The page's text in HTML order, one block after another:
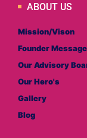
ABOUT US
Mission/Vison
Founder Message
Our Advisory
Our Hero's
Gallery
Blog